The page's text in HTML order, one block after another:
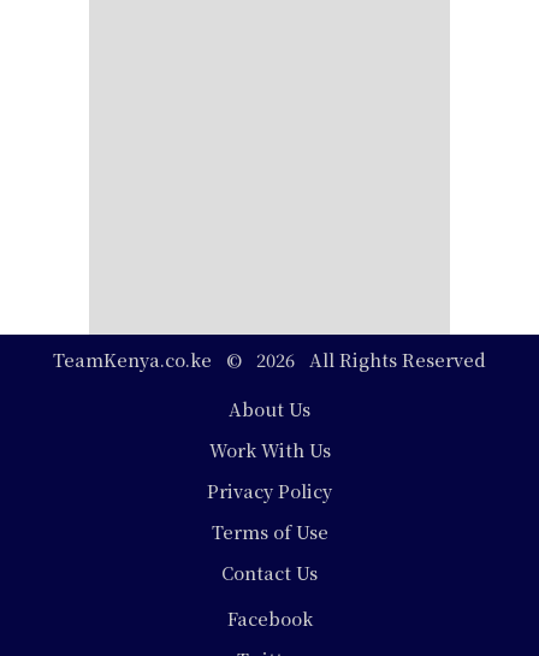
TeamKenya.co.ke © 2026 All Rights Reserved
About Us
Work With Us
Privacy Policy
Terms of Use
Contact Us
Facebook